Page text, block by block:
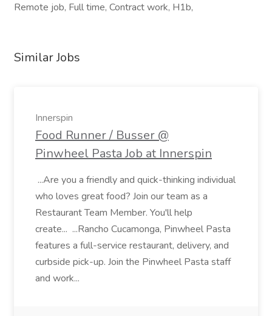
Remote job, Full time, Contract work, H1b,
Similar Jobs
Innerspin
Food Runner / Busser @
Pinwheel Pasta Job at Innerspin
...Are you a friendly and quick-thinking individual
who loves great food? Join our team as a
Restaurant Team Member. You'll help
create... ...Rancho Cucamonga, Pinwheel Pasta
features a full-service restaurant, delivery, and
curbside pick-up. Join the Pinwheel Pasta staff
and work...